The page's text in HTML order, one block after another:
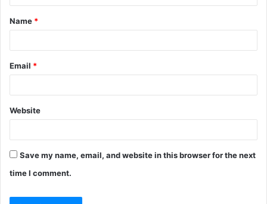
t
*
Name *
Email *
Website
Save my name, email, and website in this browser for the next
time I comment.